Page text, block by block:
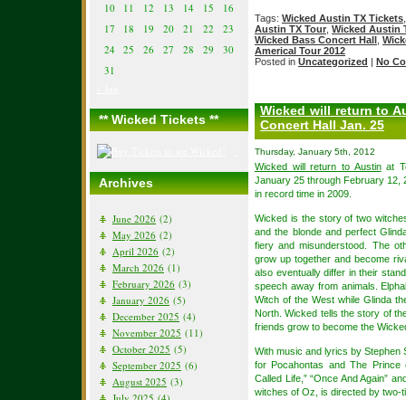
10
11 12 13 14 15
16
17
18 19 20 21 22
23
24
25 26 27 28 29
30
31
** Wicked Tickets **
Archives
June 2026 (2)
May 2026 (2)
April 2026 (2)
March 2026 (1)
February 2026 (3)
January 2026 (5)
December 2025 (4)
November 2025 (11)
October 2025 (5)
September 2025 (6)
August 2025 (3)
Tags: Wicked Austin TX Tickets
Austin TX Tour Wicked Austin
Wicked Bass Concert Hall
Americal Tour 2012
Posted in Uncategorized | No
Wicked will return to
Concert Hall Jan. 25
Thursday, January 5th, 2012
Wicked will return to Austinat
January 25 through February 12,
in record time in 2009.
Wicked is the story of two
and the blonde and perfect
fiery and misunderstood. The
grow up together and become
also eventually differ in their
speech away from animals.
Witch of the West while Glinda
North. Wicked tells the story of
friends grow to become the
With music and lyrics by Stephen
for Pocahontas and The
Called Life,” “Once And Again”
witches of Oz, is directed by two-